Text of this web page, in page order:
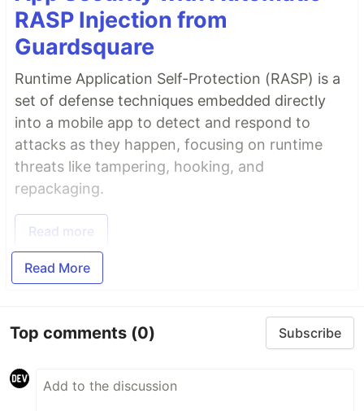
RASP Injection from
Guardsquare
Runtime Application Self-Protection (RASP) is a
set of defense techniques embedded directly
into a mobile app to detect and respond to
attacks as they happen, focusing on runtime
threats like tampering, hooking, and
repackaging.
Read more
Read More
Top comments (0) Subscribe